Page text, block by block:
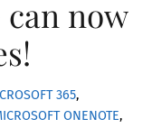
can now
365,
ONENOTE,